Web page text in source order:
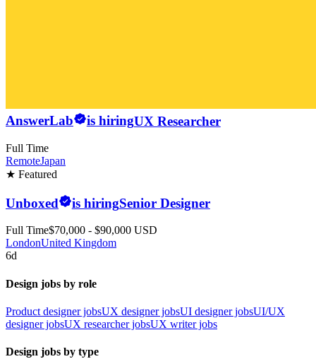
AnswerLab is hiringUX Researcher
Full Time
RemoteJapan
★ Featured
Unboxed is hiringSenior Designer
Full Time$70,000 - $90,000 USD
LondonUnited Kingdom
6d
Design jobs by role
Product designer jobsUX designer jobsUI designer jobsUI/UX
designer jobsUX researcher jobsUX writer jobs
Design jobs by type